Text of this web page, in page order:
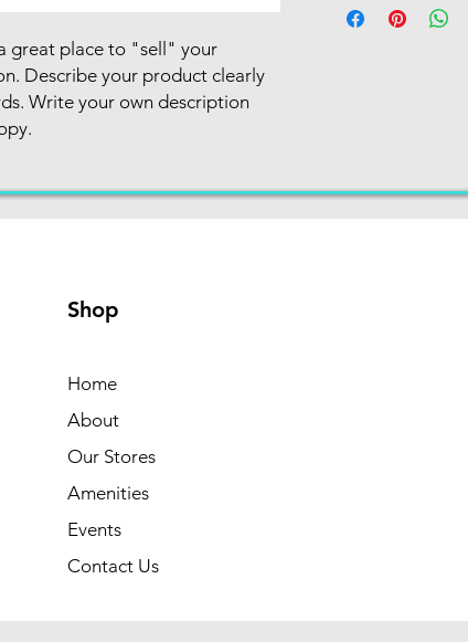
great place to "sell" your
Describe your product clearly
Write your own description
to build trust and
information about
Shop
Home
About
Our Stores
Amenities
Events
Contact Us